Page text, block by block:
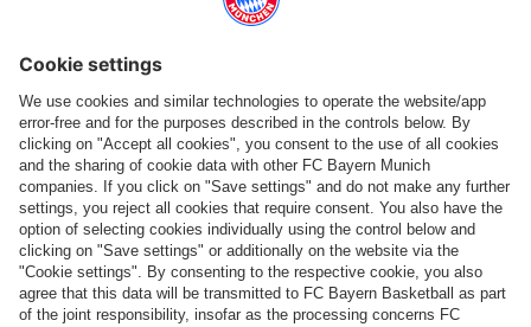
Go to Home Page
ПАРТНЕРЫ